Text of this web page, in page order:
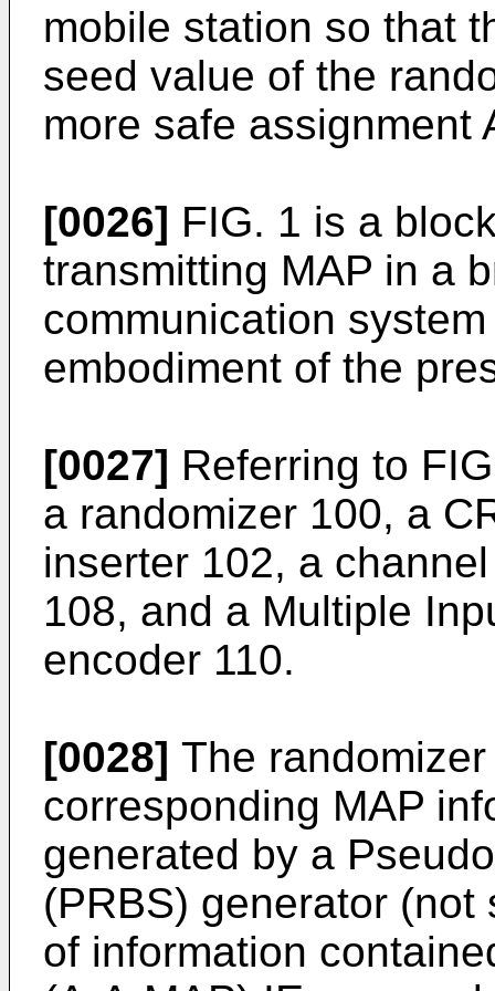
mobile station so that
seed value of the
more safe assignment
[0026] FIG. 1 is a
transmitting MAP in a
communication
embodiment of the
[0027] Referring to
a randomizer 100, a
inserter 102, a
108, and a Multiple
encoder 110.
[0028] The
corresponding MAP
generated by a
(PRBS) generator
of information